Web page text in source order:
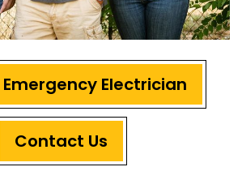
Emergency Electrician
Contact Us